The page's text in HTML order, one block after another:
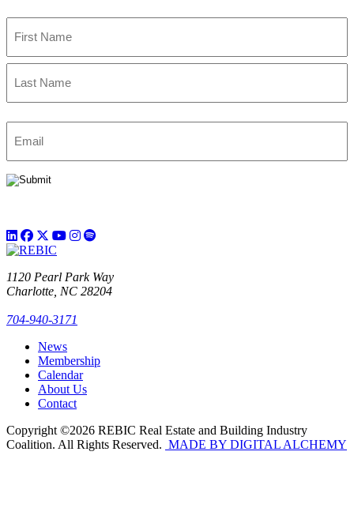
First
1120 Pearl Park Way
Charlotte, NC 28204
704-940-3171
News
Membership
Calendar
About Us
Contact
Copyright ©2026 REBIC Real Estate and Building Industry
Coalition. All Rights Reserved. MADE BY DIGITAL ALCHEMY